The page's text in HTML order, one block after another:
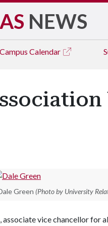
NEWS
Campus Calendar
Green (Photo by University
vice chancellor for